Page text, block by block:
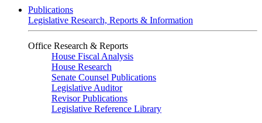
Publications
Legislative Research, Reports & Information
Office Research & Reports
House Fiscal Analysis
House Research
Senate Counsel Publications
Legislative Auditor
Revisor Publications
Legislative Reference Library